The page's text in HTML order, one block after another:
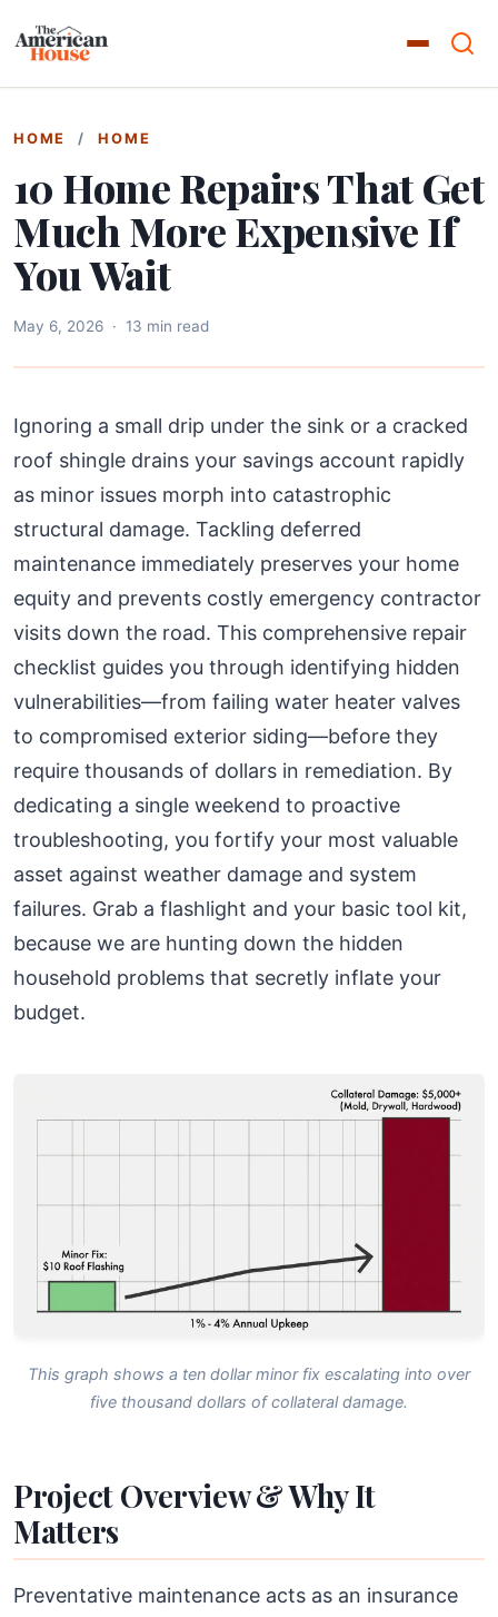
HOME / HOME
10 Home Repairs That Get
Much More Expensive If
You Wait
May 6, 2026 · 13 min read
Ignoring a small drip under the sink or a cracked
roof shingle drains your savings account rapidly
as minor issues morph into catastrophic
structural damage. Tackling deferred
maintenance immediately preserves your home
equity and prevents costly emergency contractor
visits down the road. This comprehensive repair
checklist guides you through identifying hidden
vulnerabilities—from failing water heater valves
to compromised exterior siding—before they
require thousands of dollars in remediation. By
dedicating a single weekend to proactive
troubleshooting, you fortify your most valuable
asset against weather damage and system
failures. Grab a flashlight and your basic tool kit,
because we are hunting down the hidden
household problems that secretly inflate your
budget.
This graph shows a ten dollar minor fix escalating into over
five thousand dollars of collateral damage.
Project Overview & Why It
Matters
Preventative maintenance acts as an insurance